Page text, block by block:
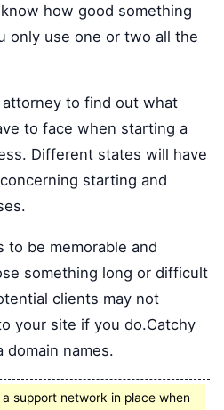
how good something
only use one or two all the
to find out what
to face when starting a
Different states will have
starting and
to be memorable and
something long or difficult
clients may not
your site if you do.Catchy
domain names.
support network in place when